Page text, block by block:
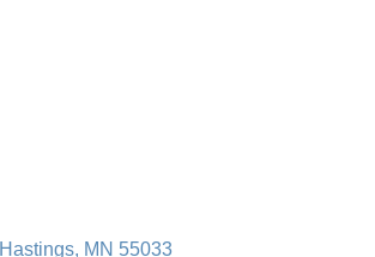
Hastings MN 55033